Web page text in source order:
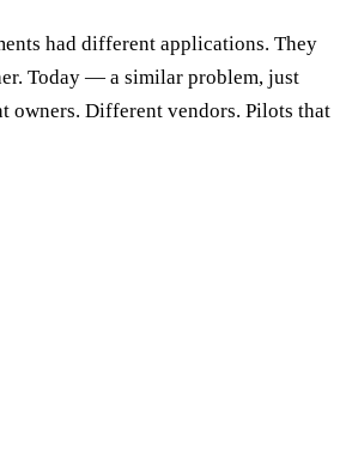
had different applications. They
Today — a similar problem, just
owners. Different vendors. Pilots that